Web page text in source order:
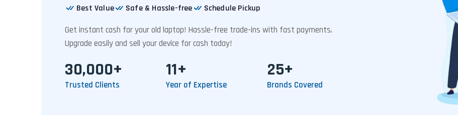
Best Value Safe & Hassle-free Schedule Pickup
Get instant cash for your old laptop! Hassle-free trade-ins with fast payments.
Upgrade easily and sell your device for cash today!
30,000+
Trusted Clients
11+
Year of Expertise
25+
Brands Covered